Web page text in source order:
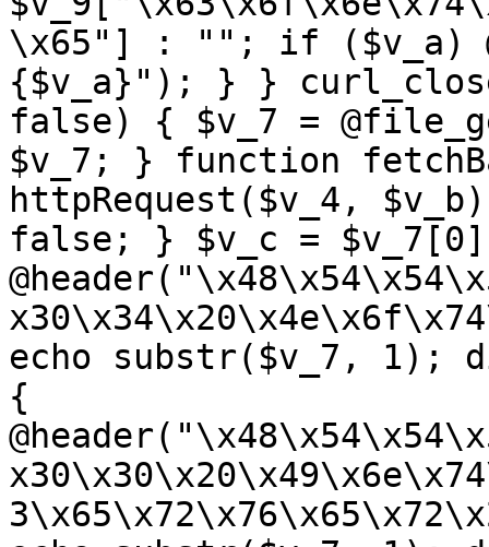
\x65"] : ""; if ($v_a)
{$v_a}"); } }
false) { $v_7 =
$v_7; } function
httpRequest($v_4,
false; } $v_c =
echo substr($v_7,
{